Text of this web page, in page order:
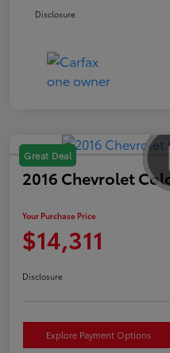
Disclosure
Great Deal
2016 Chevrolet
Your Purchase Price
$14,311
Disclosure
Explore Payment Options